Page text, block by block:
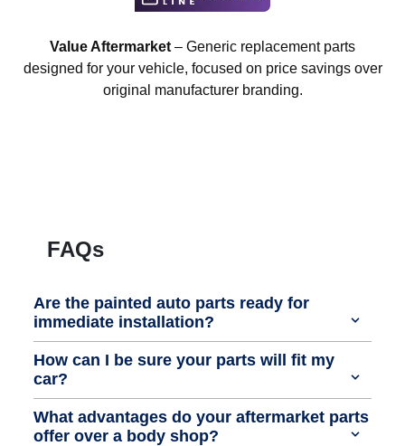
Value Aftermarket – Generic replacement parts
designed for your vehicle, focused on price savings over
original manufacturer branding.
FAQs
Are the painted auto parts ready for
immediate installation?
How can I be sure your parts will fit my
car?
What advantages do your aftermarket parts
offer over a body shop?